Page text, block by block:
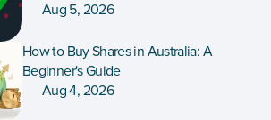
Aug 5, 2026
How to Buy Shares in Australia: A
Beginner's Guide
Aug 4, 2026